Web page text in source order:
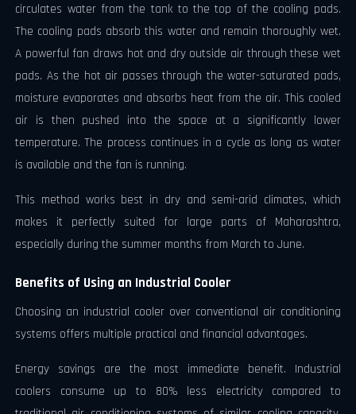
circulates water from the tank to the top of the cooling pads.
The cooling pads absorb this water and remain thoroughly wet.
A powerful fan draws hot and dry outside air through these wet
pads. As the hot air passes through the water-saturated pads,
moisture evaporates and absorbs heat from the air. This cooled
air is then pushed into the space at a significantly lower
temperature. The process continues in a cycle as long as water
is available and the fan is running.
This method works best in dry and semi-arid climates, which
makes it perfectly suited for large parts of Maharashtra,
especially during the summer months from March to June.
Benefits of Using an Industrial Cooler
Choosing an industrial cooler over conventional air conditioning
systems offers multiple practical and financial advantages.
Energy savings are the most immediate benefit. Industrial
coolers consume up to 80% less electricity compared to